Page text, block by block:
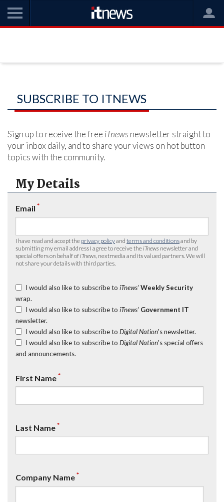
SUBSCRIBE TO ITNEWS
Sign up to receive the free iTnews newsletter straight to
your inbox daily, and to share your views on hot button
topics with the community.
My Details
Email *
I have read and accept the privacy policyand terms and conditionsand by
submitting my email address I agree to receive the iTnews newsletter and
special offers on behalf of iTnews , nextmedia and its valued partners. We will
not share your details with third parties.
I would also like to subscribe to iTnews’ Weekly Security
wrap.
I would also like to subscribe to iTnews’ Government IT
newsletter.
I would also like to subscribe to Digital Nation's newsletter.
I would also like to subscribe to Digital Nation's special offers
and announcements.
First Name*
Last Name*
Company Name*